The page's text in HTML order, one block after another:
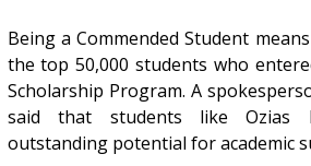
Being a Commended Student
the top 50,000 students who
Scholarship Program. A
said that students like Ozias
outstanding potential for academic